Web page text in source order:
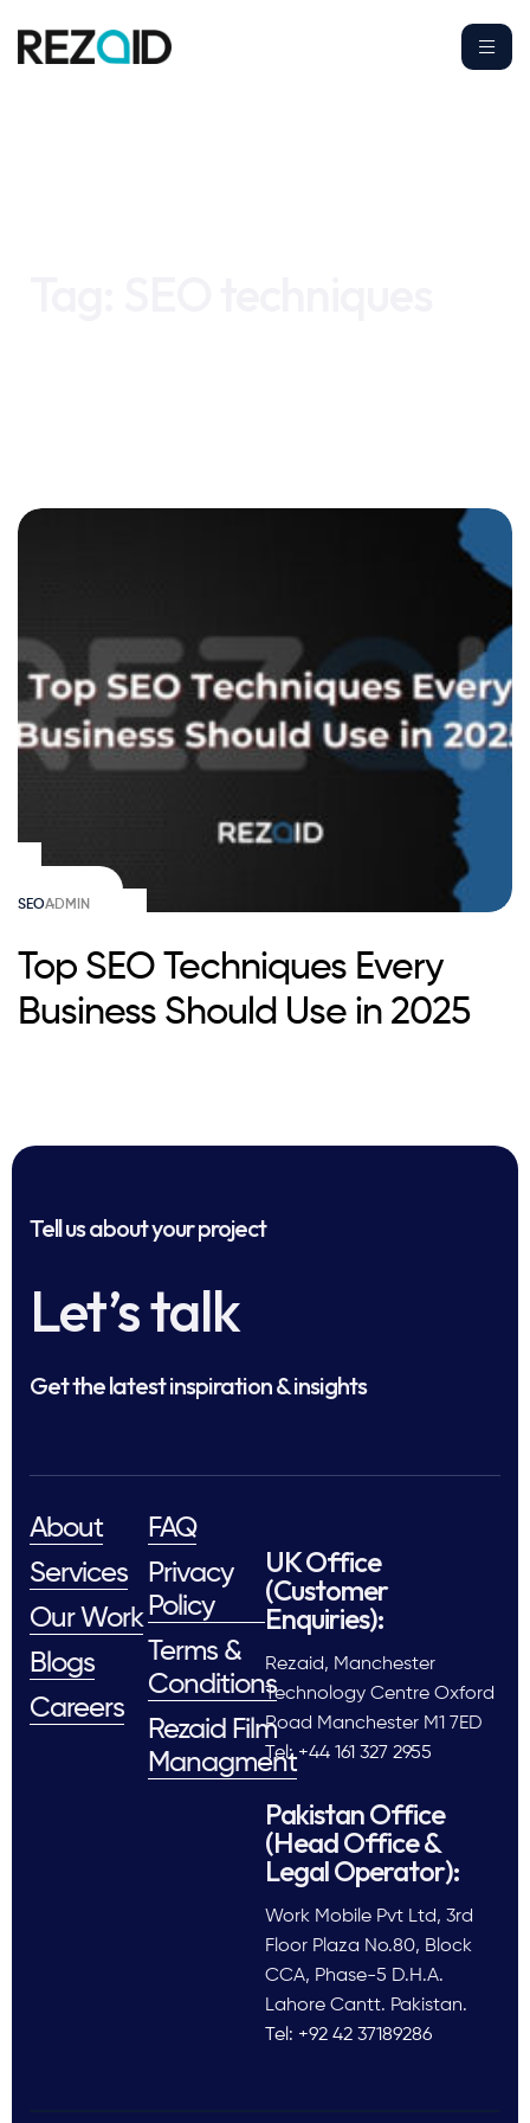
SEOADMIN
Top SEO Techniques Every
Business Should Use in 2025
Tell us about your project
Let’s talk
Get the latest inspiration & insights
About
Services
Our Work
Blogs
Careers
FAQ
Privacy
Policy
Terms &
Conditions
Rezaid Film
Managment
UK Office
(Customer
Enquiries):
Rezaid, Manchester
Technology Centre Oxford
Road Manchester M1 7ED
Tel: +44 161 327 2955
Pakistan Office
(Head Office &
Legal Operator):
Work Mobile Pvt Ltd, 3rd
Floor Plaza No.80, Block
CCA, Phase-5 D.H.A.
Lahore Cantt. Pakistan.
Tel: +92 42 37189286